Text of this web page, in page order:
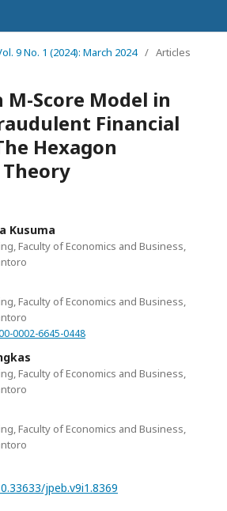
9 No. 1 (2024): March 2024 / Articles
M-Score Model in
Financial
Hexagon
Kusuma
Faculty of Economics and Business,
Faculty of Economics and Business,
0002-6645-0448
Faculty of Economics and Business,
Faculty of Economics and Business,
jpeb.v9i1.8369